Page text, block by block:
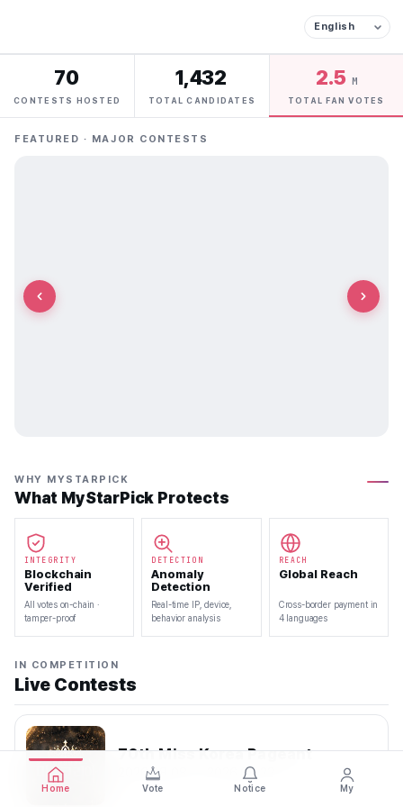
70
CONTESTS HOSTED
1,432
TOTAL CANDIDATES
2.5 M
TOTAL FAN VOTES
FEATURED · MAJOR CONTESTS
WHY MYSTARPICK
What MyStarPick Protects
INTEGRITY
Blockchain
Verified
All votes on-chain ·
tamper-proof
DETECTION
Anomaly
Detection
Real-time IP, device,
behavior analysis
REACH
Global Reach
Cross-border payment in
4 languages
IN COMPETITION
Live Contests
70th Miss Korea Pageant
2026.08.08 — 2026.08.22
Home Vote Notice My